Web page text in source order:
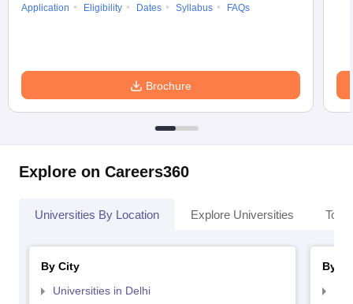
Application
Eligibility Dates Syllabus FAQs
Brochure
Explore on Careers360
Universities By Location Explore Universities Top
By City
Universities in Delhi
By